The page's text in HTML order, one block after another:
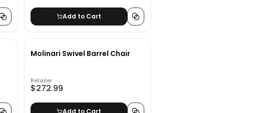
Add to Cart
Molinari Swivel Barrel Chair
Retailer
$272.99
Add to Cart